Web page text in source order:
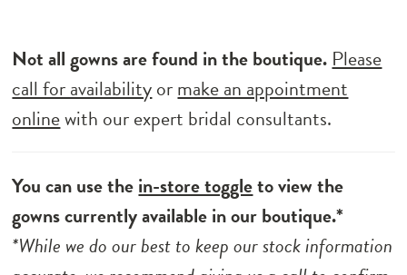
Not all gowns are found in the boutique. Please
call for availabilityormake an appointment
onlinewith our expert bridal consultants.
You can use thein-store toggleto view the
gowns currently available in our boutique.*
*While we do our best to keep our stock information